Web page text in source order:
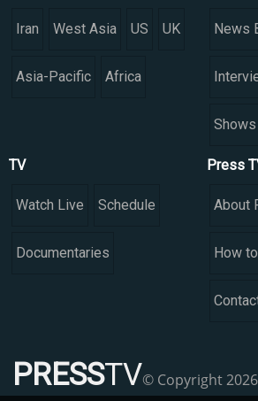
Iran West Asia US UK
Asia-Pacific Africa
News
Shows
TV
Watch Live Schedule
Documentaries
Press
About
How
PRESSTV© Copyright